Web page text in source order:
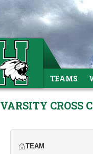
TEAMS
VARSITY CROSS
TEAM